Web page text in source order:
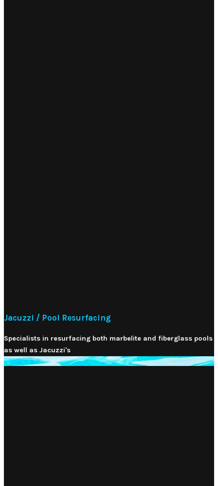
Jacuzzi / Pool Resurfacing
Specialists in resurfacing both marbelite and fiberglass pools
as well as Jacuzzi's